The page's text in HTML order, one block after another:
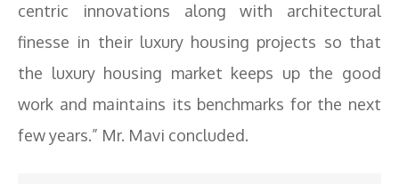
centric innovations along with architectural
finesse in their luxury housing projects so that
the luxury housing market keeps up the good
work and maintains its benchmarks for the next
few years.” Mr. Mavi concluded.